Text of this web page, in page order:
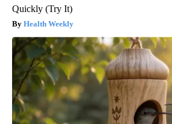
Quickly (Try It)
Health Weekly